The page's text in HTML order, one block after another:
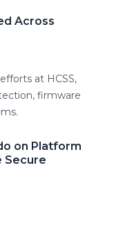
Across
at HCSS,
firmware
on Platform
Secure